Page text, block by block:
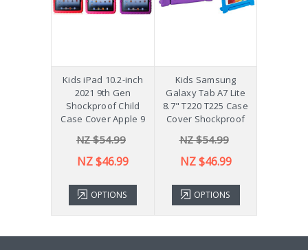
Kids iPad 10.2-inch
2021 9th Gen
Shockproof Child
Case Cover Apple 9
NZ $54.99
NZ $46.99
OPTIONS
Kids Samsung
Galaxy Tab A7 Lite
8.7" T220 T225 Case
Cover Shockproof
NZ $54.99
NZ $46.99
OPTIONS